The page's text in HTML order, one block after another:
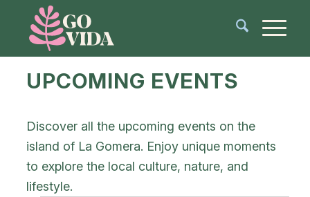
UPCOMING EVENTS
Discover all the upcoming events on the
island of La Gomera. Enjoy unique moments
to explore the local culture, nature, and
lifestyle.